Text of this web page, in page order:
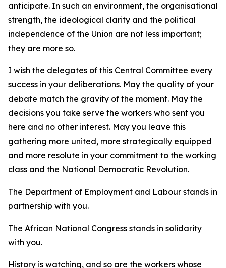
anticipate. In such an environment, the organisational
strength, the ideological clarity and the political
independence of the Union are not less important;
they are more so.
I wish the delegates of this Central Committee every
success in your deliberations. May the quality of your
debate match the gravity of the moment. May the
decisions you take serve the workers who sent you
here and no other interest. May you leave this
gathering more united, more strategically equipped
and more resolute in your commitment to the working
class and the National Democratic Revolution.
The Department of Employment and Labour stands in
partnership with you.
The African National Congress stands in solidarity
with you.
History is watching, and so are the workers whose